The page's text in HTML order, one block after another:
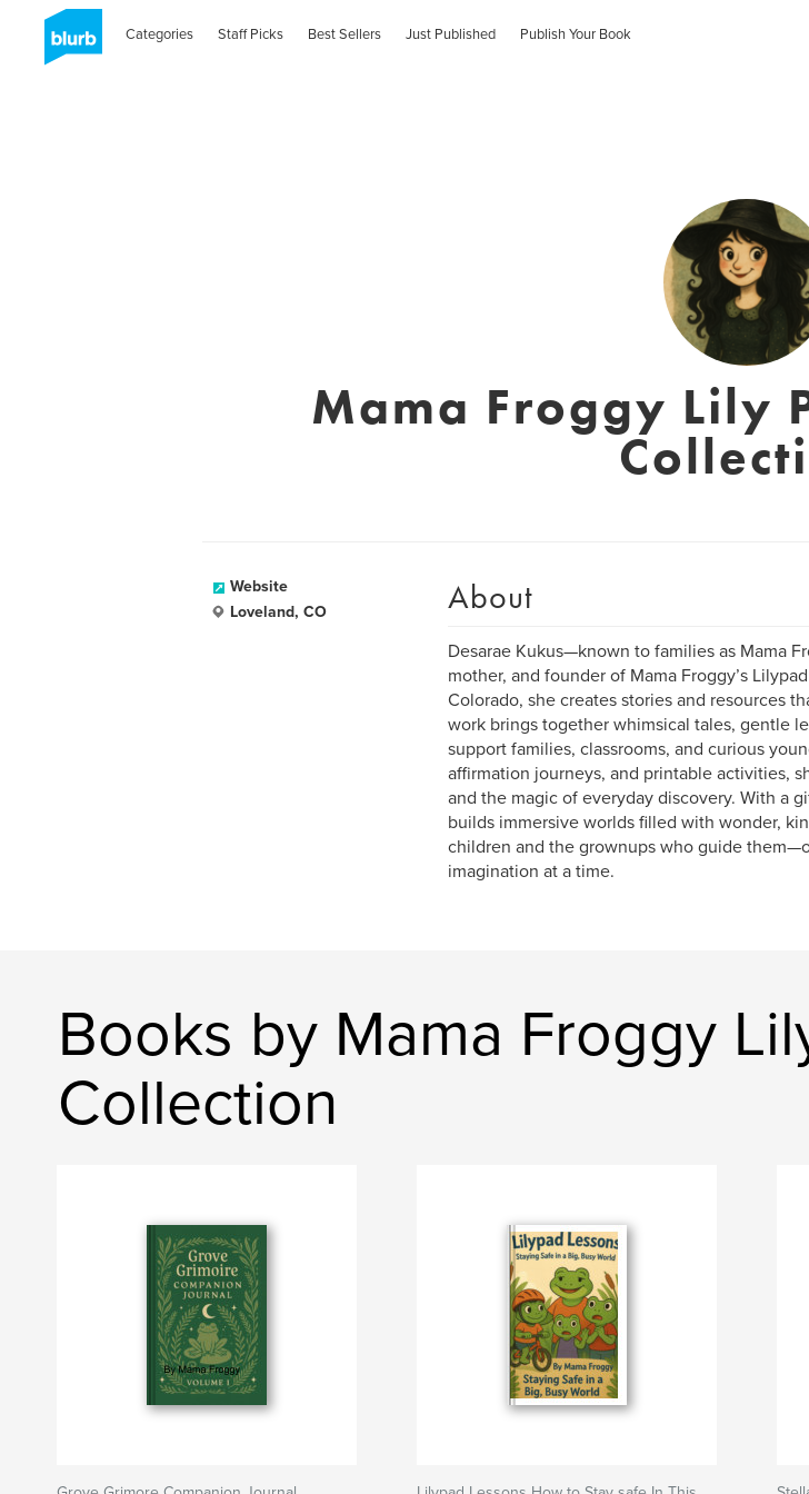
Categories Staff Picks Best Sellers Just Published Publish Your Book
Mama Froggy Lily
Website
Loveland, CO
About
Desarae Kukus—known to families as Mama
mother, and founder of Mama Froggy’s
Colorado, she creates stories and resources
work brings together whimsical tales, gentle
support families, classrooms, and curious
affirmation journeys, and printable activities,
and the magic of everyday discovery. With a
builds immersive worlds filled with wonder,
children and the grownups who guide
imagination at a time.
Books by Mama Froggy
Collection